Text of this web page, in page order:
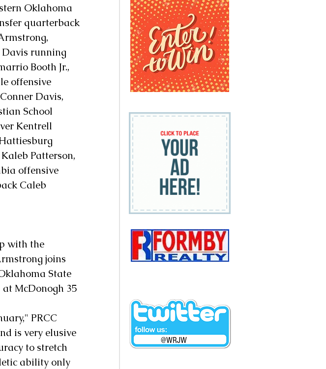
Oklahoma
quarterback
Davis running
Booth Jr.,
offensive
Davis,
School
Kentrell
Patterson,
offensive
Caleb
with the
joins
State
McDonogh 35
PRCC
is very elusive
to stretch
ability only
@WRJW